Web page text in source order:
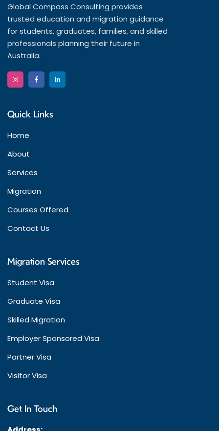
Global Compass Consulting provides
trusted education and migration guidance
for students, graduates, families, and skilled
professionals planning their future in
Australia.
Quick Links
Home
About
Services
Migration
Courses Offered
Contact Us
Migration Services
Student Visa
Graduate Visa
Skilled Migration
Employer Sponsored Visa
Partner Visa
Visitor Visa
Get In Touch